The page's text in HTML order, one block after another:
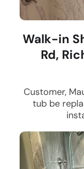
Walk-in
Rd,
Customer,
tub be